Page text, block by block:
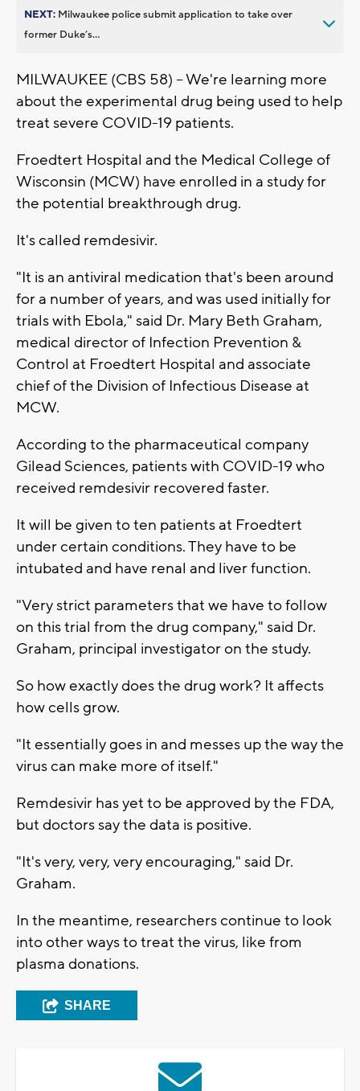
NEXT: Milwaukee police submit application to take over
former Duke’s...
MILWAUKEE (CBS 58) -- We're learning more
about the experimental drug being used to help
treat severe COVID-19 patients.
Froedtert Hospital and the Medical College of
Wisconsin (MCW) have enrolled in a study for
the potential breakthrough drug.
It's called remdesivir.
"It is an antiviral medication that's been around
for a number of years, and was used initially for
trials with Ebola," said Dr. Mary Beth Graham,
medical director of Infection Prevention &
Control at Froedtert Hospital and associate
chief of the Division of Infectious Disease at
MCW.
According to the pharmaceutical company
Gilead Sciences, patients with COVID-19 who
received remdesivir recovered faster.
It will be given to ten patients at Froedtert
under certain conditions. They have to be
intubated and have renal and liver function.
"Very strict parameters that we have to follow
on this trial from the drug company," said Dr.
Graham, principal investigator on the study.
So how exactly does the drug work? It affects
how cells grow.
"It essentially goes in and messes up the way the
virus can make more of itself."
Remdesivir has yet to be approved by the FDA,
but doctors say the data is positive.
"It's very, very, very encouraging," said Dr.
Graham.
In the meantime, researchers continue to look
into other ways to treat the virus, like from
plasma donations.
SHARE